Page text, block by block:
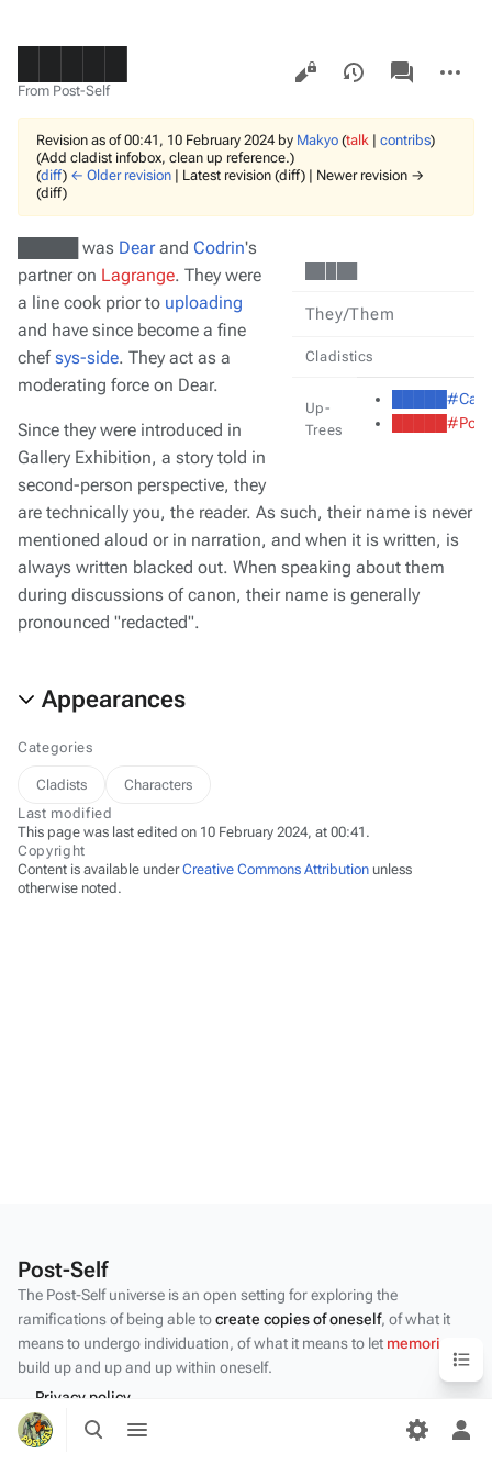
Toggle
search
menu
From Post-Self
Views
associated-
pages
actions
Revision as of 00:41, 10 February 2024 by Makyo (talk | contribs)
(Add cladist infobox, clean up reference.)
(diff) ← Older revision | Latest revision (diff) | Newer revision →
(diff)
They/Them
Cladistics
Up-
Trees
█████ was Dearand Codrin's
partner on Lagrange. They were
a line cook prior to uploading
and have since become a fine
chefsys-side. They act as a
moderating force on Dear.
Since they were introduced in
Gallery Exhibition, a story told in
second-person perspective, they
are technically you, the reader. As such, their name is never
mentioned aloud or in narration, and when it is written, is
always written blacked out. When speaking about them
during discussions of canon, their name is generally
pronounced "redacted".
Appearances
Categories
Cladists
Characters
Last modified
This page was last edited on 10 February 2024, at 00:41.
Copyright
Content is available underCreative Commons Attribution unless
otherwise noted.
Post-Self
The Post-Self universe is an open setting for exploring the
ramifications of being able tocreate copies of oneself, of what it
means to undergo individuation, of what it means to let memories
build up and up and up within oneself.
Privacy policy
About Post-Self